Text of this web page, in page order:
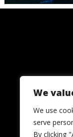
We
We use
serve
By clicking